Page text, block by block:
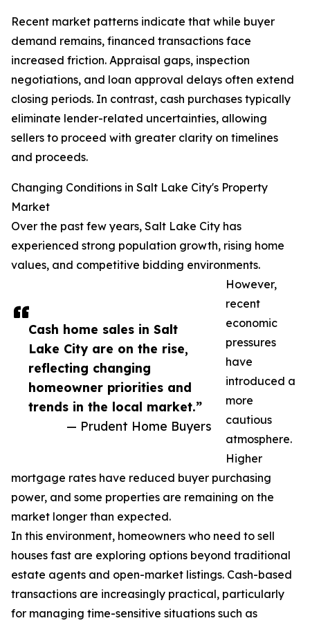
Cash home sales in Salt
Lake City are on the rise,
reflecting changing
homeowner priorities and
trends in the local market.”
— Prudent Home Buyers
Recent market patterns indicate that while buyer
demand remains, financed transactions face
increased friction. Appraisal gaps, inspection
negotiations, and loan approval delays often extend
closing periods. In contrast, cash purchases typically
eliminate lender-related uncertainties, allowing
sellers to proceed with greater clarity on timelines
and proceeds.
Changing Conditions in Salt Lake City's Property
Market
Over the past few years, Salt Lake City has
experienced strong population growth, rising home
values, and competitive bidding environments.
However,
recent
economic
pressures
have
introduced a
more
cautious
atmosphere.
Higher
mortgage rates have reduced buyer purchasing
power, and some properties are remaining on the
market longer than expected.
In this environment, homeowners who need to sell
houses fast are exploring options beyond traditional
estate agents and open-market listings. Cash-based
transactions are increasingly practical, particularly
for managing time-sensitive situations such as